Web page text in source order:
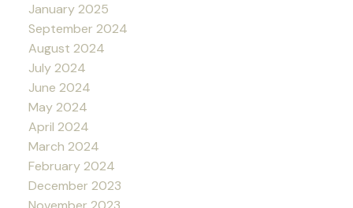
January 2025
September 2024
August 2024
July 2024
June 2024
May 2024
April 2024
March 2024
February 2024
December 2023